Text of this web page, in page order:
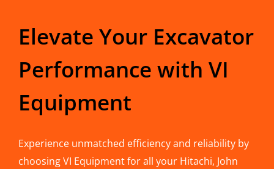
Elevate Your Excavator
Performance with VI
Equipment
Experience unmatched efficiency and reliability by
choosing VI Equipment for all your Hitachi, John